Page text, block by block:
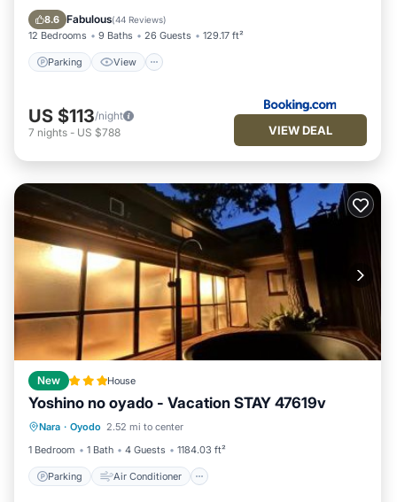
8.6 Fabulous(44 Reviews)
12 Bedrooms 9 Baths 26 Guests 129.17 ft²
Parking View
Air Conditioner
US $113/night
7 nights - US $788 VIEW DEAL
New House
Yoshino no oyado - Vacation STAY 47619v
Nara · Oyodo 2.52 mi to center
1 Bedroom
1 Bath 4 Guests 1184.03 ft²
Parking Air Conditioner
Parking Air Conditioner
Internet
Child Friendly